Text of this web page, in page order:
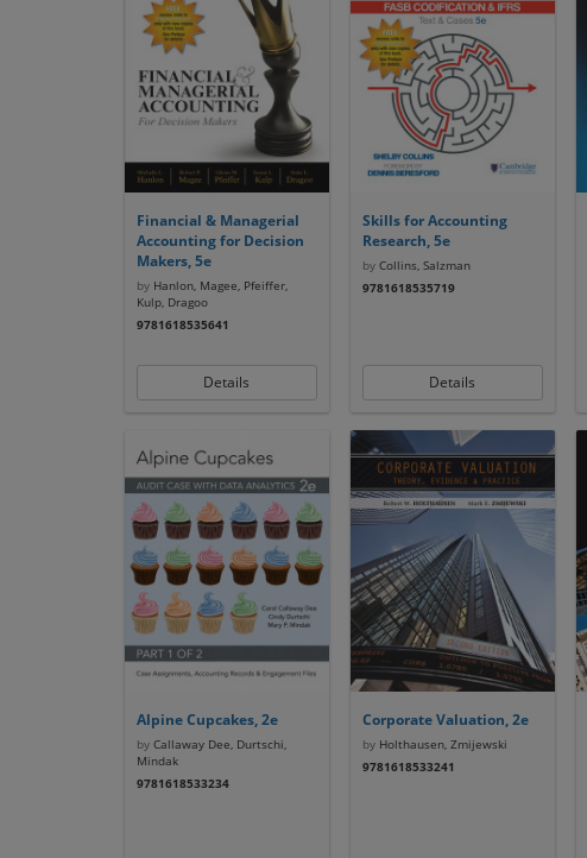
Financial & Managerial
Accounting for Decision
Makers, 5e
byHanlon, Magee, Pfeiffer,
Kulp, Dragoo
9781618535641
Details
Skills for Accounting
Research, 5e
byCollins, Salzman
9781618535719
Details
Alpine Cupcakes, 2e
byCallaway Dee, Durtschi,
Mindak
9781618533234
Corporate Valuation, 2e
byHolthausen, Zmijewski
9781618533241